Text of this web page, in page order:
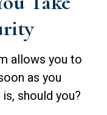
allows you to
as you
should you?